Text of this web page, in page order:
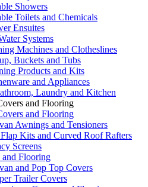
Showers
Toilets and Chemicals
Ensuites
Systems
Machines and Clotheslines
Buckets and Tubs
Products and Kits
and Appliances
Laundry and Kitchen
and Flooring
and Flooring
Awnings and Tensioners
Kits and Curved Roof Rafters
Screens
and Flooring
and Pop Top Covers
Trailer Covers